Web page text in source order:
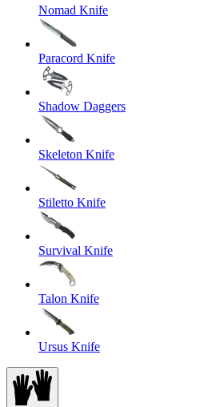
Nomad Knife
Paracord Knife
Shadow Daggers
Skeleton Knife
Stiletto Knife
Survival Knife
Talon Knife
Ursus Knife